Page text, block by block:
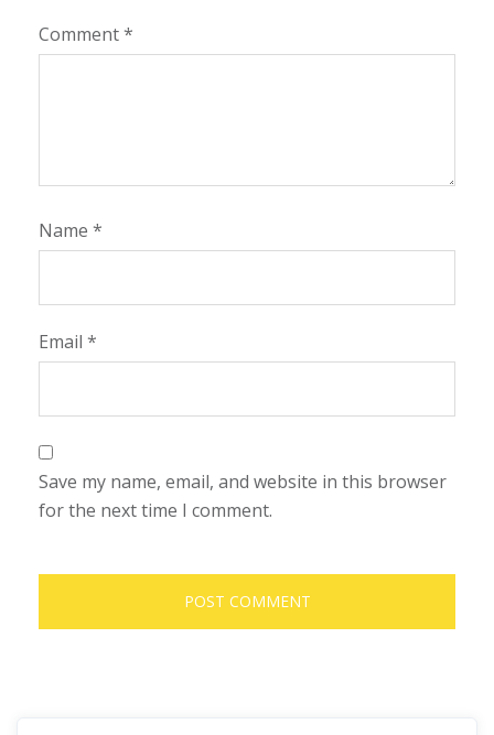
Comment*
Name *
Email *
Save my name, email, and website in this browser
for the next time I comment.